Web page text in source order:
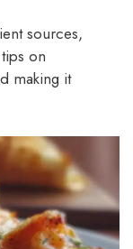
sources,
on
making it